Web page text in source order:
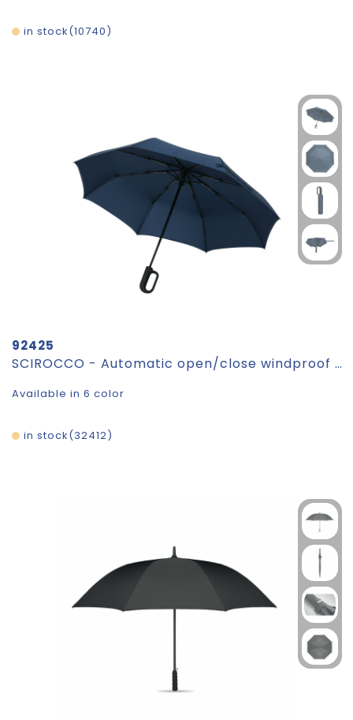
10740
in stock
92425
SCIROCCO - Automatic open/close windproof pocket umbrella
Available in 6 color
32412
in stock